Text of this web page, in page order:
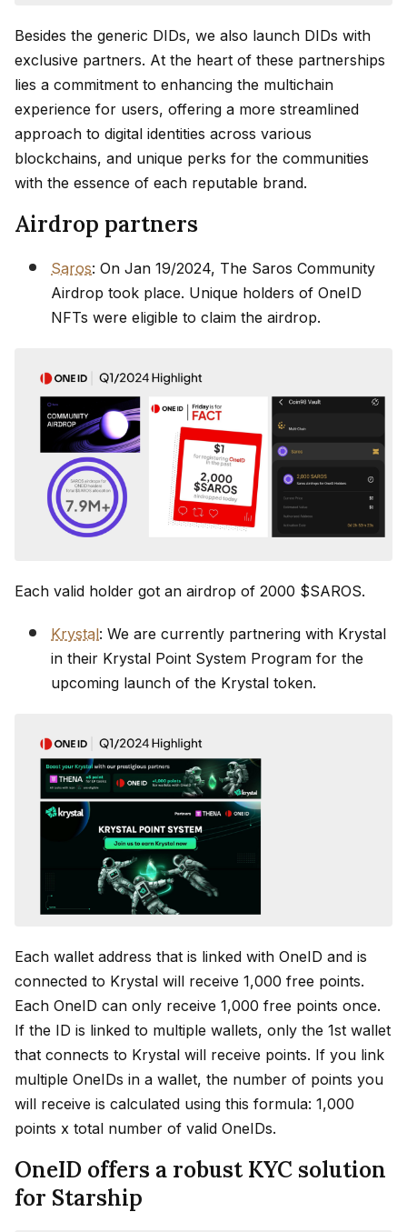
Besides the generic DIDs, we also launch DIDs with
exclusive partners. At the heart of these partnerships
lies a commitment to enhancing the multichain
experience for users, offering a more streamlined
approach to digital identities across various
blockchains, and unique perks for the communities
with the essence of each reputable brand.
Airdrop partners
Saros: On Jan 19/2024, The Saros Community
Airdrop took place. Unique holders of OneID
NFTs were eligible to claim the airdrop.
Each valid holder got an airdrop of 2000 $SAROS.
Krystal: We are currently partnering with Krystal
in their Krystal Point System Program for the
upcoming launch of the Krystal token.
Each wallet address that is linked with OneID and is
connected to Krystal will receive 1,000 free points.
Each OneID can only receive 1,000 free points once.
If the ID is linked to multiple wallets, only the 1st wallet
that connects to Krystal will receive points. If you link
multiple OneIDs in a wallet, the number of points you
will receive is calculated using this formula: 1,000
points x total number of valid OneIDs.
OneID offers a robust KYC solution
for Starship